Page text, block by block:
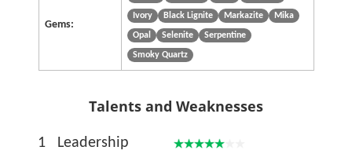
Gems:
Ivory Black Lignite Markazite Mika
Opal Selenite Serpentine
Smoky Quartz
Talents and Weaknesses
1
Leadership